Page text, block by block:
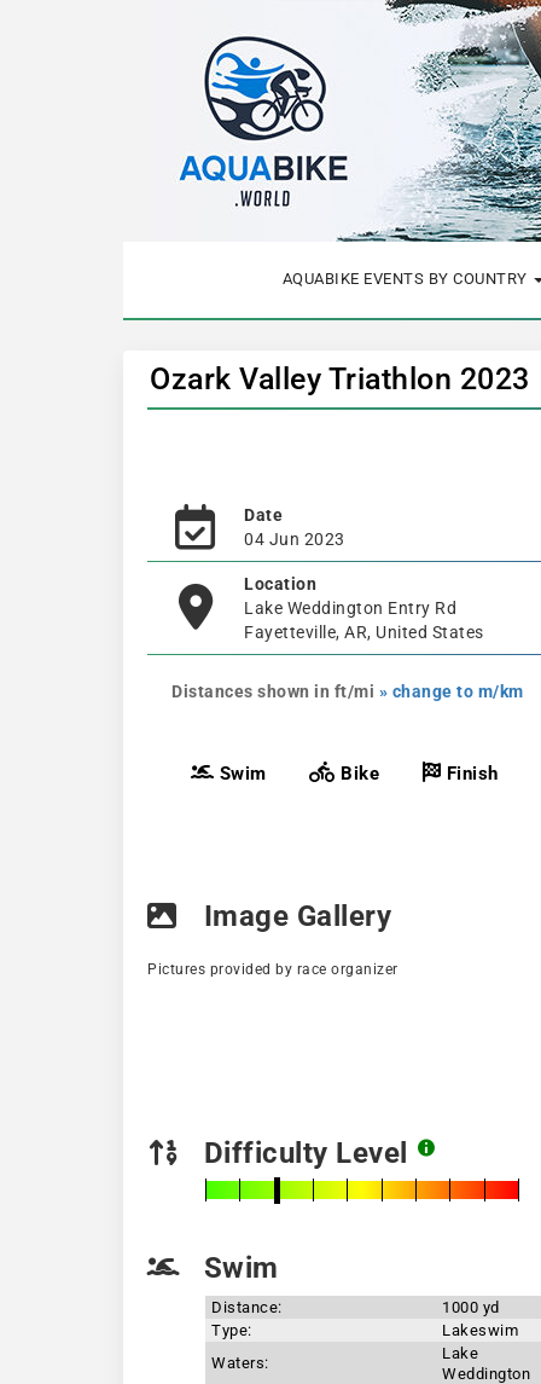
AQUABIKE EVENTS BY COUNTRY
Ozark Valley Triathlon 2023
Date
04 Jun 2023
Location
Lake Weddington Entry Rd
Fayetteville, AR, United States
Distances shown in ft/mi » change to m/km
Swim Bike Finish
Image Gallery
Pictures provided by race organizer
Difficulty Level
Swim
Distance:
1000 yd
Type:
Lakeswim
Waters:
Lake
Weddington